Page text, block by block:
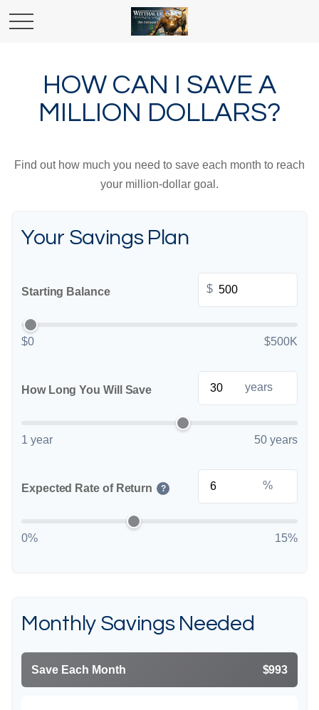
HOW CAN I SAVE A
MILLION DOLLARS?
Find out how much you need to save each month to reach
your million-dollar goal.
Your Savings Plan
Starting Balance $
$0 $500K
How Long You Will Save years
1 year 50 years
Expected Rate of Return ? %
0% 15%
Monthly Savings Needed
Save Each Month $993